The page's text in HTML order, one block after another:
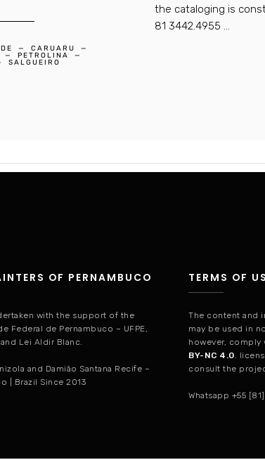
CARUARU
PETROLINA
SALGUEIRO
the cataloging is
81 3442.4955 ...
OF PERNAMBUCO
with the support of the
Federal de Pernambuco – UFPE,
Lei Aldir Blanc.
and Damião Santana Recife –
| Brazil Since 2013
TERMS OF
The content and
may be used in
however,
BY-NC 4.0 .
consult the
Whatsapp +55